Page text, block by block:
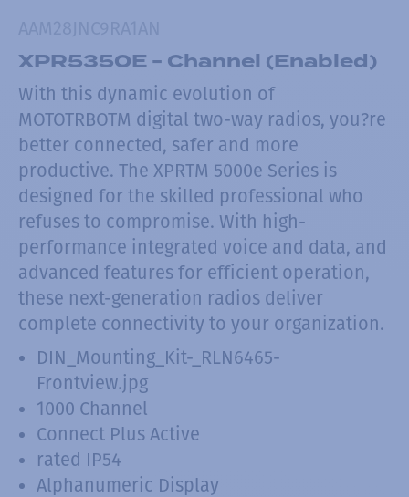
XPR5350E - Channel (Enabled)
With this dynamic evolution of
MOTOTRBOTM digital two-way radios, you?re
better connected, safer and more
productive. The XPRTM 5000e Series is
designed for the skilled professional who
refuses to compromise. With high-
performance integrated voice and data, and
advanced features for efficient operation,
these next-generation radios deliver
complete connectivity to your organization.
DIN_Mounting_Kit-_RLN6465-
Frontview.jpg
1000 Channel
Connect Plus Active
rated IP54
Alphanumeric Display